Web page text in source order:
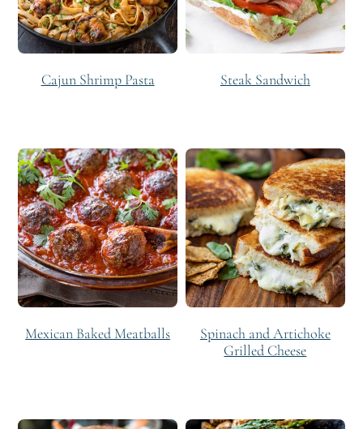
Cajun Shrimp Pasta Steak Sandwich
Mexican Baked Meatballs
Spinach and Artichoke
Grilled Cheese